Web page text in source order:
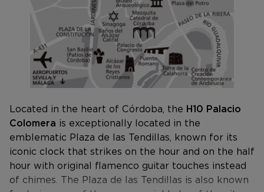
Located in the heart of Córdoba, the H10 Palacio
Colomera is exceptionally located in the
emblematic Plaza de las Tendillas, known for its
iconic clock that strikes on the hour and on the half
hour with original flamenco guitar touches instead
of chimes. The Plaza de las Tendillas is also known